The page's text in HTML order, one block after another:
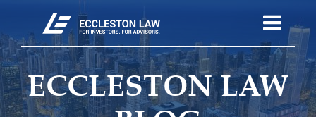
ECCLESTON LAW